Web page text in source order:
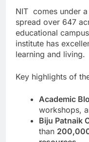
NIT comes under
spread over 647
educational
institute has
learning and living.
Key highlights of
Academic
workshops,
Biju Patnaik
than